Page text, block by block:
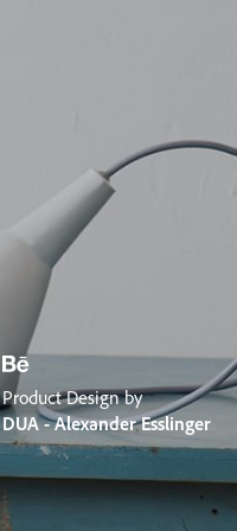
Product Design by
DUA - Alexander Esslinger